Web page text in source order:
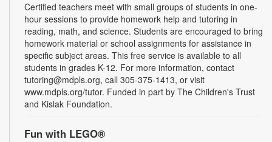
Certified teachers meet with small groups of students in one-
hour sessions to provide homework help and tutoring in
reading, math, and science. Students are encouraged to bring
homework material or school assignments for assistance in
specific subject areas. This free service is available to all
students in grades K-12. For more information, contact
tutoring@mdpls.org, call 305-375-1413, or visit
www.mdpls.org/tutor. Funded in part by The Children's Trust
and Kislak Foundation.
Fun with LEGO®